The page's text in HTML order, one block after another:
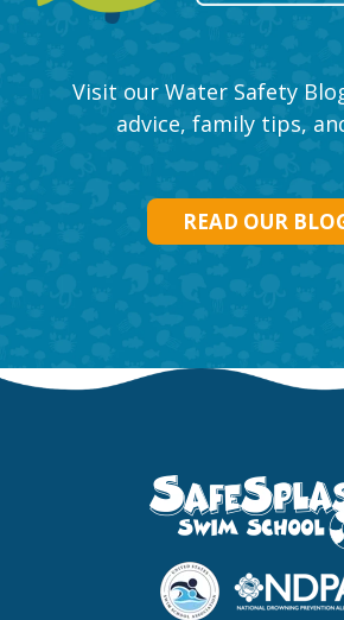
Visit our Water Safety
advice, family tips,
READ OUR